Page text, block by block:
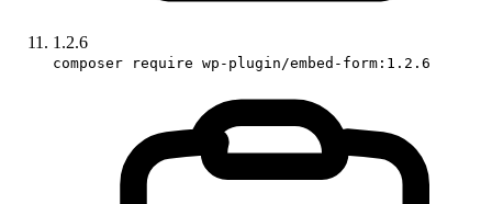
1.2.6
composer require wp-plugin/embed-form:1.2.6